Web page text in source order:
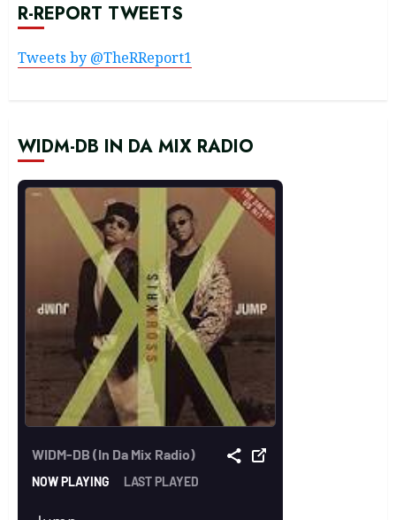
R-REPORT TWEETS
Tweets by @TheRReport1
WIDM-DB IN DA MIX RADIO